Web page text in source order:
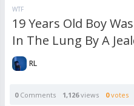
WTF
19 Years Old Boy
In The Lung By A
RL
0Comments 1,126views 0votes